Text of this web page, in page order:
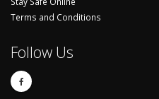
Terms and Conditions
Follow Us